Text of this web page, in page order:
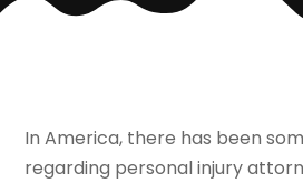
In America, there has been
regarding personal injury